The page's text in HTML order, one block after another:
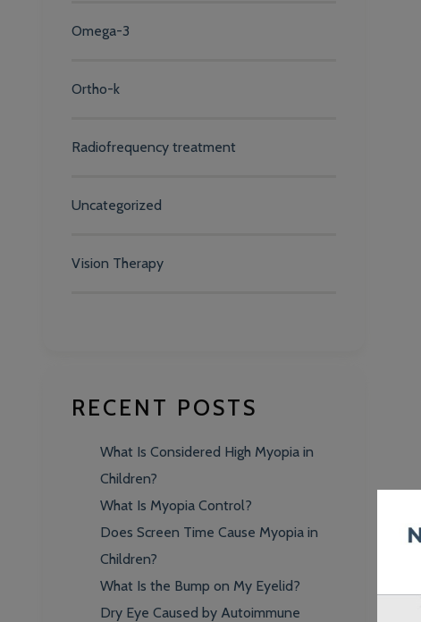
Omega-3
Ortho-k
Radiofrequency treatment
Uncategorized
Vision Therapy
RECENT POSTS
What Is Considered High Myopia in
Children?
What Is Myopia Control?
Does Screen Time Cause Myopia in
Children?
What Is the Bump on My Eyelid?
Dry Eye Caused by Autoimmune